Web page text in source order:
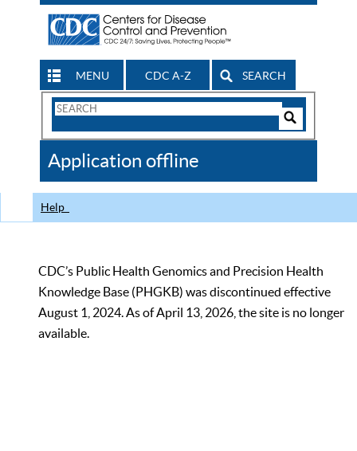
MENU CDC A-Z SEARCH
Search
CDC
Application offline
Help
CDC’s Public Health Genomics and Precision Health
Knowledge Base (PHGKB) was discontinued effective
August 1, 2024. As of April 13, 2026, the site is no longer
available.